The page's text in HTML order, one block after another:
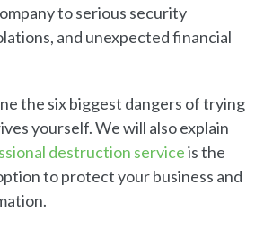
to serious security
and unexpected financial
the six biggest dangers of trying
yourself. We will also explain
destruction serviceis the
to protect your business and